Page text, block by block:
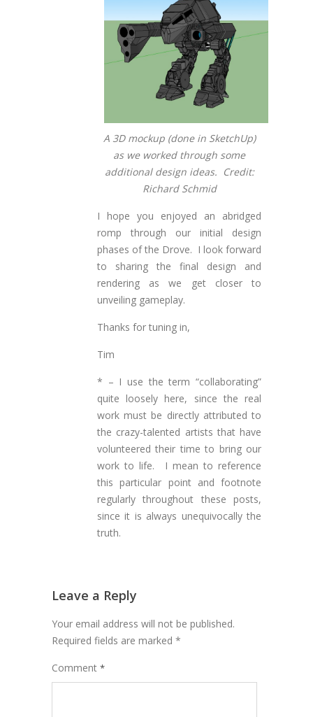
A 3D mockup (done in SketchUp)
as we worked through some
additional design ideas. Credit:
Richard Schmid
I hope you enjoyed an abridged
romp through our initial design
phases of the Drove. I look forward
to sharing the final design and
rendering as we get closer to
unveiling gameplay.
Thanks for tuning in,
Tim
* – I use the term “collaborating”
quite loosely here, since the real
work must be directly attributed to
the crazy-talented artists that have
volunteered their time to bring our
work to life. I mean to reference
this particular point and footnote
regularly throughout these posts,
since it is always unequivocally the
truth.
Leave a Reply
Your email address will not be published.
Required fields are marked *
Comment *